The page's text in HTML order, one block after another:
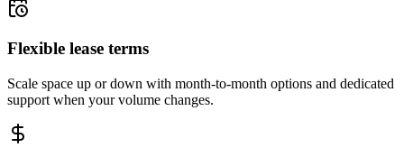
Flexible lease terms
Scale space up or down with month-to-month options and dedicated
support when your volume changes.